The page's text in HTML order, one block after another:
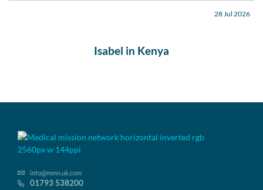
28 Jul 2026
Isabel in Kenya
info@mmn.uk.com
01793 538200